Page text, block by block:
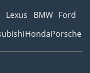
Lexus BMW Ford
HondaPorsche